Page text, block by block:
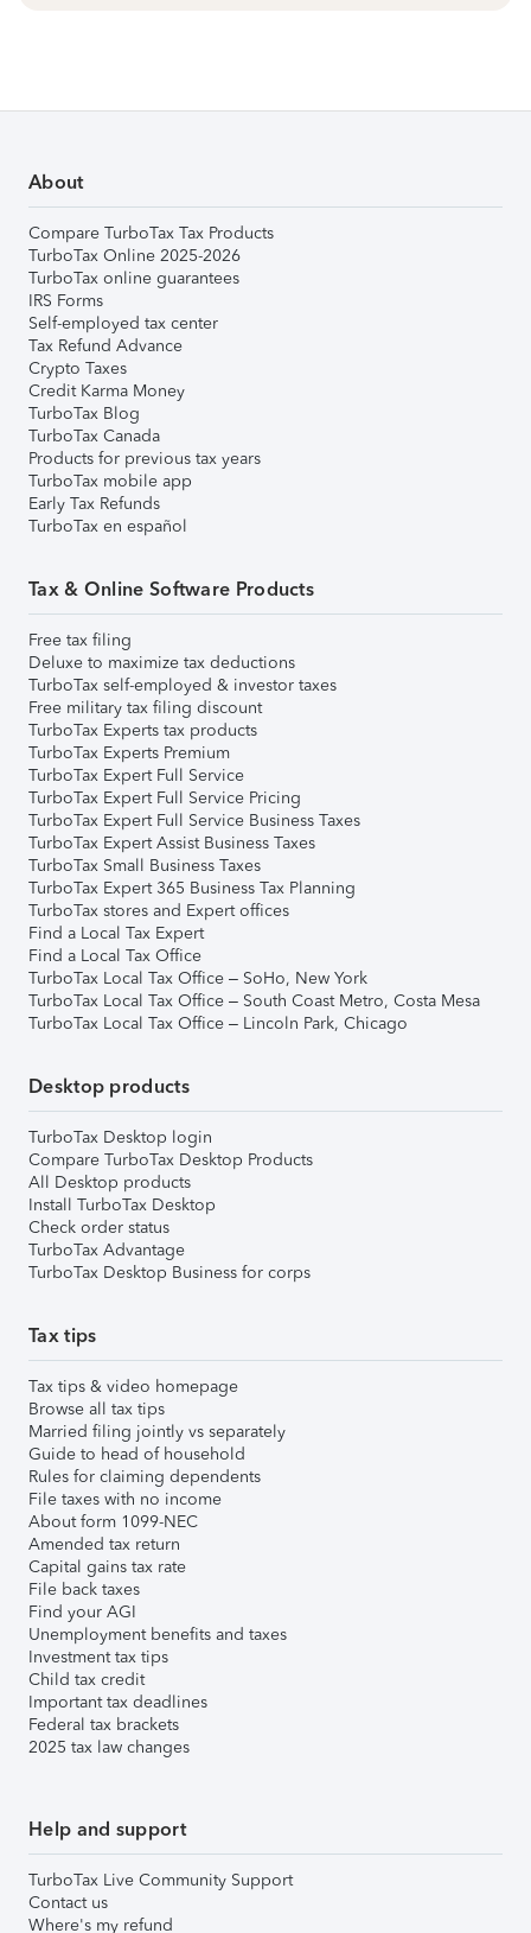
About
Compare TurboTax Tax Products
TurboTax Online 2025-2026
TurboTax online guarantees
IRS Forms
Self-employed tax center
Tax Refund Advance
Crypto Taxes
Credit Karma Money
TurboTax Blog
TurboTax Canada
Products for previous tax years
TurboTax mobile app
Early Tax Refunds
TurboTax en español
Tax & Online Software Products
Free tax filing
Deluxe to maximize tax deductions
TurboTax self-employed & investor taxes
Free military tax filing discount
TurboTax Experts tax products
TurboTax Experts Premium
TurboTax Expert Full Service
TurboTax Expert Full Service Pricing
TurboTax Expert Full Service Business Taxes
TurboTax Expert Assist Business Taxes
TurboTax Small Business Taxes
TurboTax Expert 365 Business Tax Planning
TurboTax stores and Expert offices
Find a Local Tax Expert
Find a Local Tax Office
TurboTax Local Tax Office – SoHo, New York
TurboTax Local Tax Office – South Coast Metro, Costa Mesa
TurboTax Local Tax Office – Lincoln Park, Chicago
Desktop products
TurboTax Desktop login
Compare TurboTax Desktop Products
All Desktop products
Install TurboTax Desktop
Check order status
TurboTax Advantage
TurboTax Desktop Business for corps
Tax tips
Tax tips & video homepage
Browse all tax tips
Married filing jointly vs separately
Guide to head of household
Rules for claiming dependents
File taxes with no income
About form 1099-NEC
Amended tax return
Capital gains tax rate
File back taxes
Find your AGI
Unemployment benefits and taxes
Investment tax tips
Child tax credit
Important tax deadlines
Federal tax brackets
2025 tax law changes
Help and support
TurboTax Live Community Support
Contact us
Where's my refund